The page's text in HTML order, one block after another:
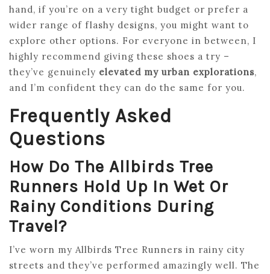
hand, if you’re on a very tight budget or prefer a
wider range of flashy designs, you might want to
explore other options. For everyone in between, I
highly recommend giving these shoes a try –
they’ve genuinely elevated my urban explorations,
and I’m confident they can do the same for you.
Frequently Asked
Questions
How Do The Allbirds Tree
Runners Hold Up In Wet Or
Rainy Conditions During
Travel?
I’ve worn my Allbirds Tree Runners in rainy city
streets and they’ve performed amazingly well. The